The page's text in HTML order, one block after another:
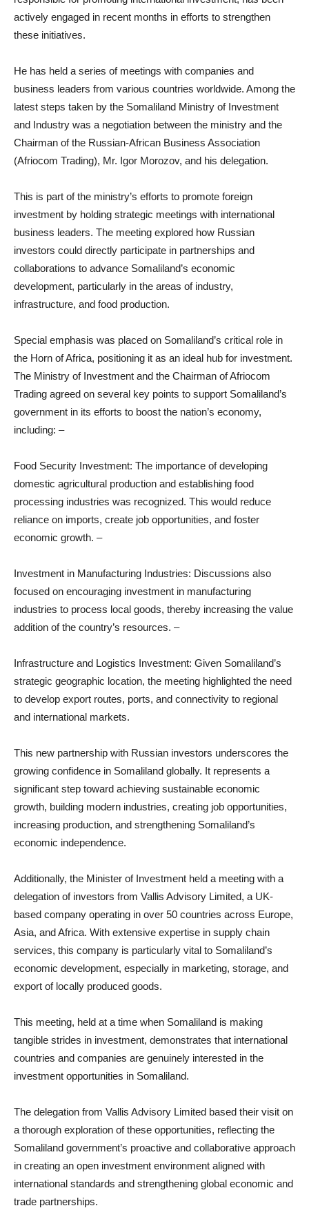
actively engaged in recent months in efforts to strengthen
these initiatives.
He has held a series of meetings with companies and
business leaders from various countries worldwide. Among the
latest steps taken by the Somaliland Ministry of Investment
and Industry was a negotiation between the ministry and the
Chairman of the Russian-African Business Association
(Afriocom Trading), Mr. Igor Morozov, and his delegation.
This is part of the ministry’s efforts to promote foreign
investment by holding strategic meetings with international
business leaders. The meeting explored how Russian
investors could directly participate in partnerships and
collaborations to advance Somaliland’s economic
development, particularly in the areas of industry,
infrastructure, and food production.
Special emphasis was placed on Somaliland’s critical role in
the Horn of Africa, positioning it as an ideal hub for investment.
The Ministry of Investment and the Chairman of Afriocom
Trading agreed on several key points to support Somaliland’s
government in its efforts to boost the nation’s economy,
including: –
Food Security Investment: The importance of developing
domestic agricultural production and establishing food
processing industries was recognized. This would reduce
reliance on imports, create job opportunities, and foster
economic growth. –
Investment in Manufacturing Industries: Discussions also
focused on encouraging investment in manufacturing
industries to process local goods, thereby increasing the value
addition of the country’s resources. –
Infrastructure and Logistics Investment: Given Somaliland’s
strategic geographic location, the meeting highlighted the need
to develop export routes, ports, and connectivity to regional
and international markets.
This new partnership with Russian investors underscores the
growing confidence in Somaliland globally. It represents a
significant step toward achieving sustainable economic
growth, building modern industries, creating job opportunities,
increasing production, and strengthening Somaliland’s
economic independence.
Additionally, the Minister of Investment held a meeting with a
delegation of investors from Vallis Advisory Limited, a UK-
based company operating in over 50 countries across Europe,
Asia, and Africa. With extensive expertise in supply chain
services, this company is particularly vital to Somaliland’s
economic development, especially in marketing, storage, and
export of locally produced goods.
This meeting, held at a time when Somaliland is making
tangible strides in investment, demonstrates that international
countries and companies are genuinely interested in the
investment opportunities in Somaliland.
The delegation from Vallis Advisory Limited based their visit on
a thorough exploration of these opportunities, reflecting the
Somaliland government’s proactive and collaborative approach
in creating an open investment environment aligned with
international standards and strengthening global economic and
trade partnerships.